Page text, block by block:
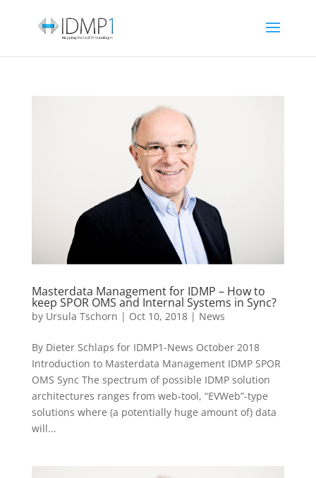
Masterdata Management for IDMP – How to
keep SPOR OMS and Internal Systems in Sync?
by Ursula Tschorn | Oct 10, 2018| News
By Dieter Schlaps for IDMP1-News October 2018
Introduction to Masterdata Management IDMP SPOR
OMS Sync The spectrum of possible IDMP solution
architectures ranges from web-tool, “EVWeb”-type
solutions where (a potentially huge amount of) data
will...